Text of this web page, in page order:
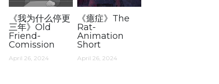
Join us
Contact
《我为什么停更
三年》Old
Friend-
Comission
April 26, 2024
《癔症》The
Rat-
Animation
Short
April 26, 2024